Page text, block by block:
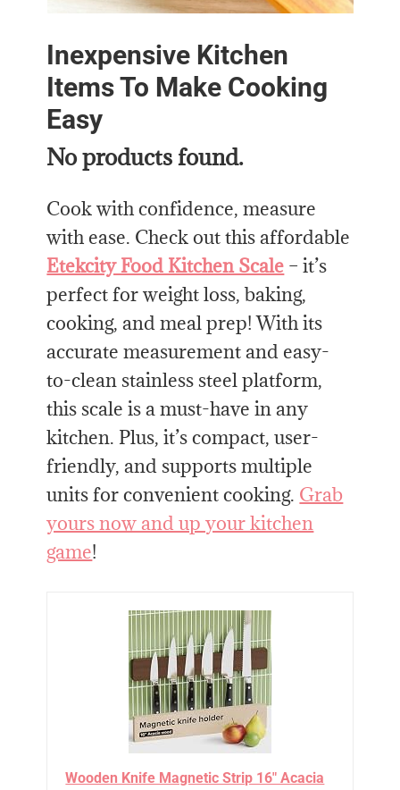
Inexpensive Kitchen
Items To Make Cooking
Easy
No products found.
Cook with confidence, measure
with ease. Check out this affordable
Etekcity Food Kitchen Scale – it’s
perfect for weight loss, baking,
cooking, and meal prep! With its
accurate measurement and easy-
to-clean stainless steel platform,
this scale is a must-have in any
kitchen. Plus, it’s compact, user-
friendly, and supports multiple
units for convenient cooking. Grab
yours now and up your kitchen
game!
Wooden Knife Magnetic Strip 16" Acacia